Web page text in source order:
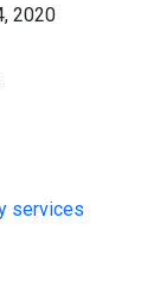
2020
services